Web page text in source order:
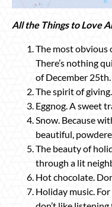
All the Things to Love
The most obvious
There’s nothing
of December 25th.
The spirit of
Eggnog. A sweet
Snow. Because
beautiful,
The beauty of
through a lit
Hot chocolate.
Holiday music.